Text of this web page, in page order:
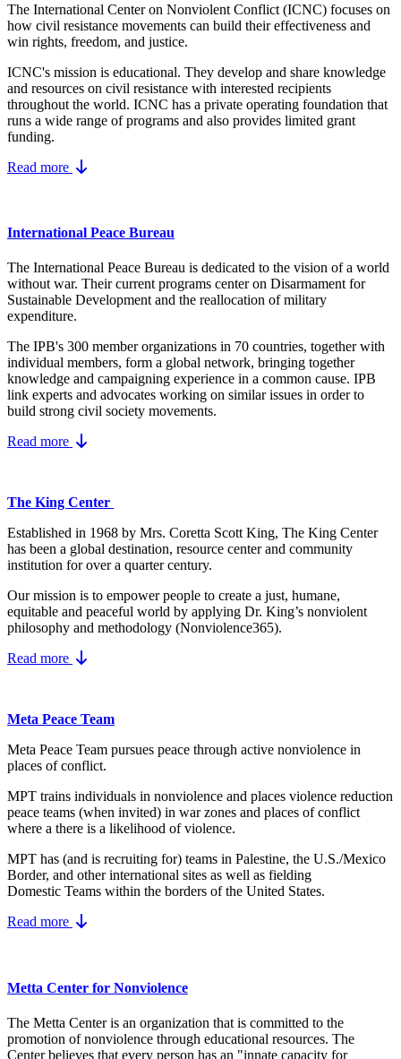
The International Center on Nonviolent Conflict (ICNC) focuses on
how civil resistance movements can build their effectiveness and
win rights, freedom, and justice.
ICNC's mission is educational. They develop and share knowledge
and resources on civil resistance with interested recipients
throughout the world. ICNC has a private operating foundation that
runs a wide range of programs and also provides limited grant
funding.
Read more
International Peace Bureau
The International Peace Bureau is dedicated to the vision of a world
without war. Their current programs center on Disarmament for
Sustainable Development and the reallocation of military
expenditure.
The IPB's 300 member organizations in 70 countries, together with
individual members, form a global network, bringing together
knowledge and campaigning experience in a common cause. IPB
link experts and advocates working on similar issues in order to
build strong civil society movements.
Read more
The King Center
Established in 1968 by Mrs. Coretta Scott King, The King Center
has been a global destination, resource center and community
institution for over a quarter century.
Our mission is to empower people to create a just, humane,
equitable and peaceful world by applying Dr. King’s nonviolent
philosophy and methodology (Nonviolence365).
Read more
Meta Peace Team
Meta Peace Team pursues peace through active nonviolence in
places of conflict.
MPT trains individuals in nonviolence and places violence reduction
peace teams (when invited) in war zones and places of conflict
where a there is a likelihood of violence.
MPT has (and is recruiting for) teams in Palestine, the U.S./Mexico
Border, and other international sites as well as fielding
Domestic Teams within the borders of the United States.
Read more
Metta Center for Nonviolence
The Metta Center is an organization that is committed to the
promotion of nonviolence through educational resources. The
Center believes that every person has an "innate capacity for